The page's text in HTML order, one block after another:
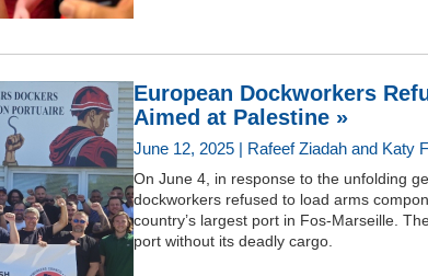
European Dockworkers
Aimed at Palestine »
June 12, 2025 | Rafeef Ziadah and Katy
On June 4, in response to the unfolding
dockworkers refused to load arms
country’s largest port in Fos-Marseille.
port without its deadly cargo.